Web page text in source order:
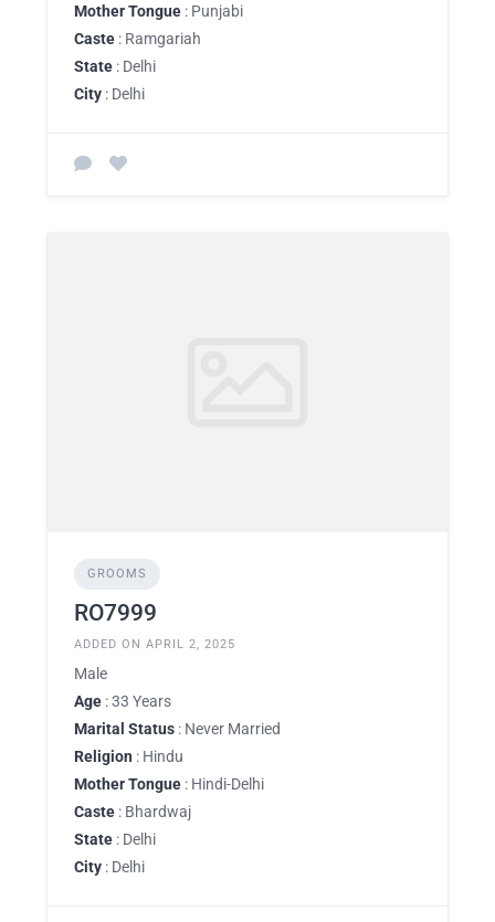
Mother Tongue : Punjabi
Caste : Ramgariah
State : Delhi
City : Delhi
GROOMS
RO7999
ADDED ON APRIL 2, 2025
Male
Age : 33 Years
Marital Status : Never Married
Religion : Hindu
Mother Tongue : Hindi-Delhi
Caste : Bhardwaj
State : Delhi
City : Delhi